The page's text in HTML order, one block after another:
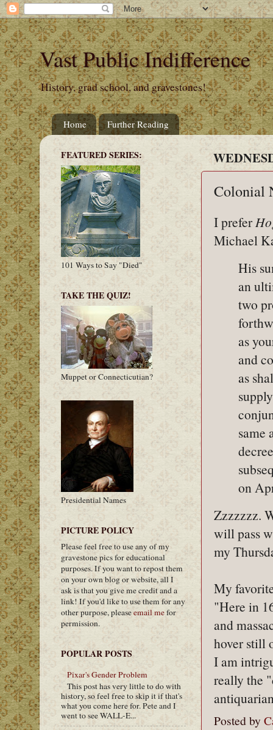
Vast Public Indifference
History, grad school, and gravestones!
Home Further Reading
Colonial
I prefer
Michael
His
an
two
as
and
as
same
on
Zzzzzzz.
will pass
my
My
"Here in
and
hover still
I am
really the
Posted by
FEATURED SERIES:
101 Ways to Say "Died"
TAKE THE QUIZ!
Muppet or Connecticutian?
Presidential Names
PICTURE POLICY
Please feel free to use any of my
gravestone pics for educational
purposes. If you want to repost them
on your own blog or website, all I
ask is that you give me credit and a
link! If you'd like to use them for any
other purpose, pleaseemail mefor
permission.
POPULAR POSTS
Pixar's Gender Problem
This post has very little to do with
history, so feel free to skip it if that's
what you come here for. Pete and I
went to see WALL-E...